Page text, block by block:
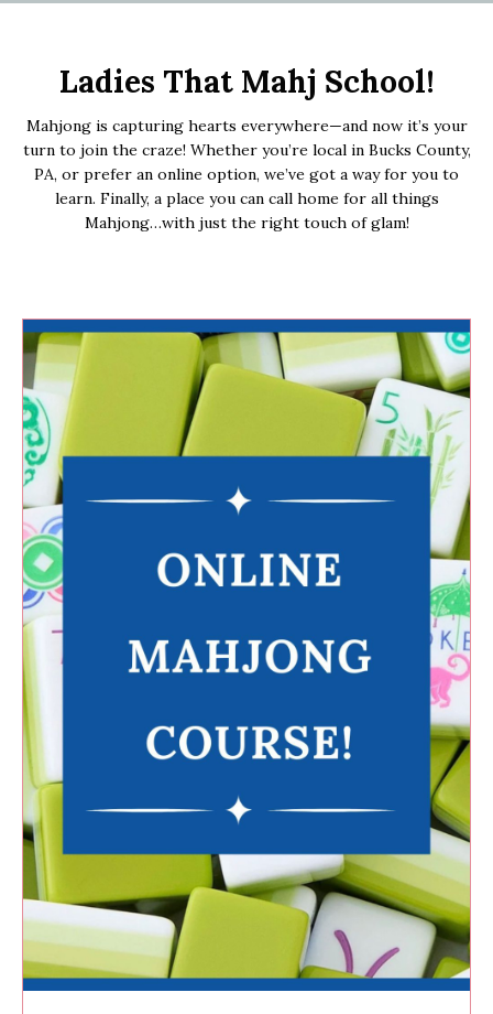
Ladies That Mahj School!
Mahjong is capturing hearts everywhere—and now it’s your
turn to join the craze! Whether you’re local in Bucks County,
PA, or prefer an online option, we’ve got a way for you to
learn. Finally, a place you can call home for all things
Mahjong…with just the right touch of glam!